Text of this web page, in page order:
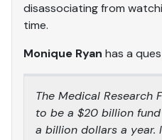
disassociating from
time.
Monique Ryan has a
The Medical Research
to be a $20 billion
a billion dollars a year.